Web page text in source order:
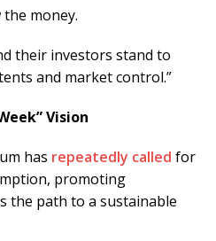
the money.
their investors stand to
and market control.”
Vision
has repeatedly called for
promoting
the path to a sustainable